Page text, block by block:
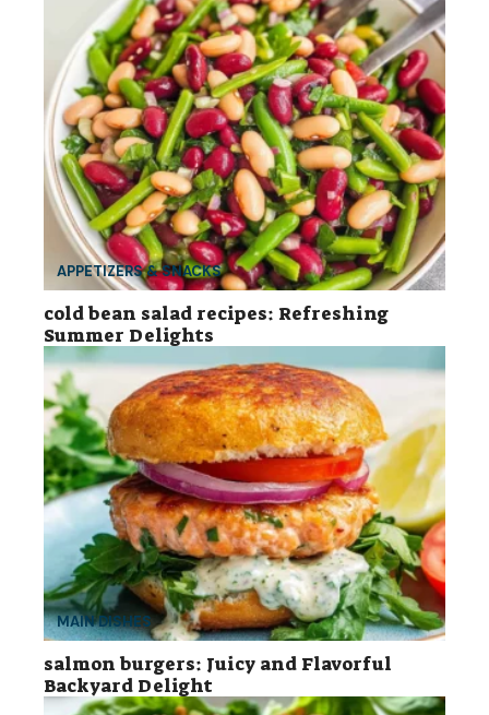
APPETIZERS & SNACKS
cold bean salad recipes: Refreshing
Summer Delights
MAIN DISHES
salmon burgers: Juicy and Flavorful
Backyard Delight